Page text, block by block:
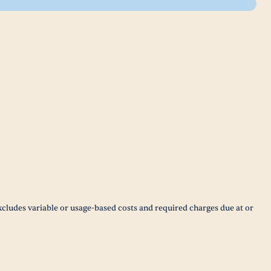
variable or usage-based costs and required charges due at or